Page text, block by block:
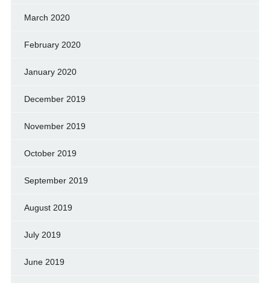
March 2020
February 2020
January 2020
December 2019
November 2019
October 2019
September 2019
August 2019
July 2019
June 2019